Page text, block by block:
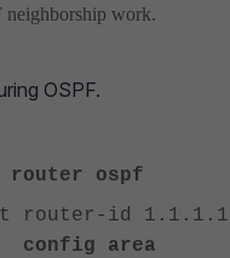
neighborship work.
OSPF.
router ospf
id 1.1.1.1
area